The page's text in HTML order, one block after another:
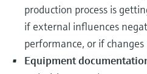
production process is
if external influences
performance, or if
Equipment